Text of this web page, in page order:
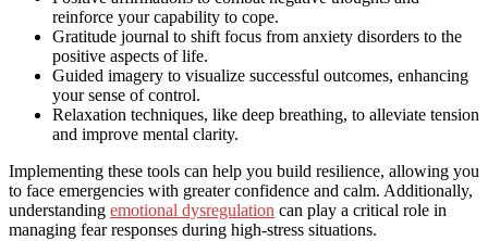
reinforce your capability to cope.
Gratitude journal to shift focus from anxiety disorders to the
positive aspects of life.
Guided imagery to visualize successful outcomes, enhancing
your sense of control.
Relaxation techniques, like deep breathing, to alleviate tension
and improve mental clarity.
Implementing these tools can help you build resilience, allowing you
to face emergencies with greater confidence and calm. Additionally,
understanding emotional dysregulation can play a critical role in
managing fear responses during high-stress situations.